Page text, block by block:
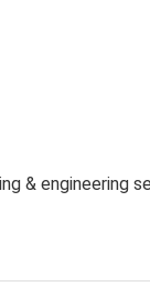
& engineering